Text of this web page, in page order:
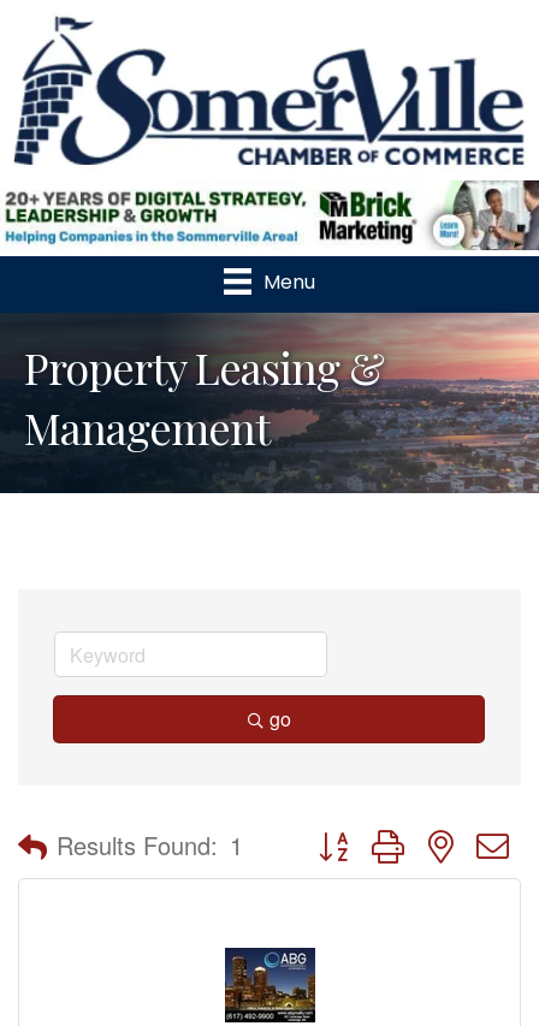
Menu
Property Leasing &
Management
go
Results Found: 1 Button group with nested